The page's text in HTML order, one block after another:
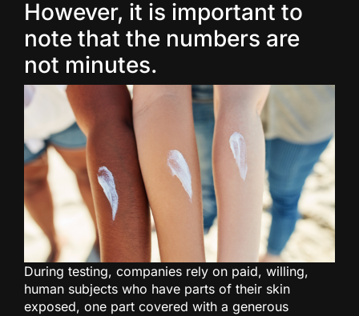
However, it is important to
note that the numbers are
not minutes.
During testing, companies rely on paid, willing,
human subjects who have parts of their skin
exposed, one part covered with a generous